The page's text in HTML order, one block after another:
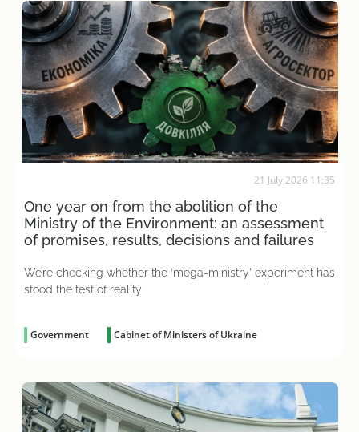
21 July 2026 11:35
One year on from the abolition of the
Ministry of the Environment: an assessment
of promises, results, decisions and failures
We’re checking whether the ‘mega-ministry’ experiment has
stood the test of reality
Government Cabinet of Ministers of Ukraine